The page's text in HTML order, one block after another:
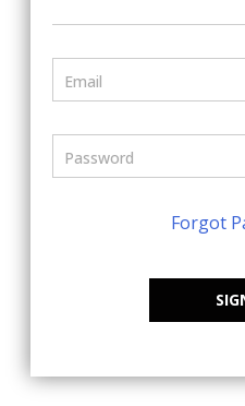
Forgot